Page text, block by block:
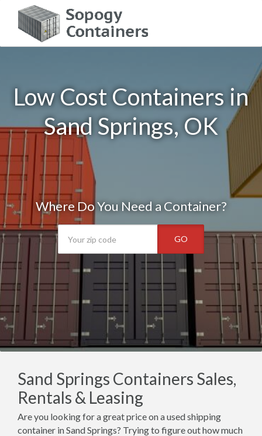
Low Cost Containers in
Sand Springs, OK
Where Do You Need a Container?
GO
Sand Springs Containers Sales,
Rentals & Leasing
Are you looking for a great price on a used shipping
container in Sand Springs? Trying to figure out how much